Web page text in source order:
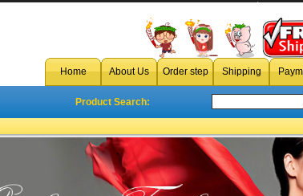
cheap sport suits
Home About Us Order step Shipping
Product Search: